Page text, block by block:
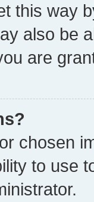
this way
also be
are
chosen
to use